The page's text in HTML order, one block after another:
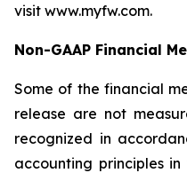
visit www.myfw.com.
Non-GAAP Financial
Some of the financial
release are not
recognized in
accounting principles in